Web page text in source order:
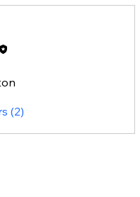
(2)